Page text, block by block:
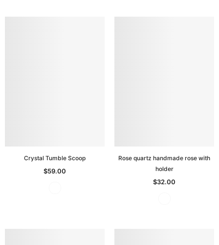
Crystal Tumble Scoop
$59.00
Rose quartz handmade rose with
holder
$32.00